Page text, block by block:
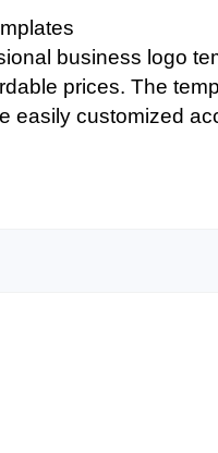
business logo
prices. The
easily customized